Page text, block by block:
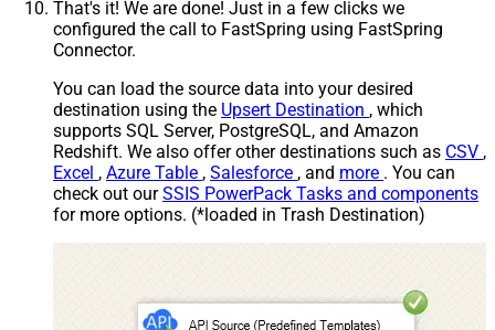
That's it! We are done! Just in a few clicks we
configured the call to FastSpring using FastSpring
Connector.
You can load the source data into your desired
destination using the Upsert Destination , which
supports SQL Server, PostgreSQL, and Amazon
Redshift. We also offer other destinations such as CSV ,
Excel , Azure Table , Salesforce , and more . You can
check out ourSSIS PowerPack Tasks and components
for more options. (*loaded in Trash Destination)